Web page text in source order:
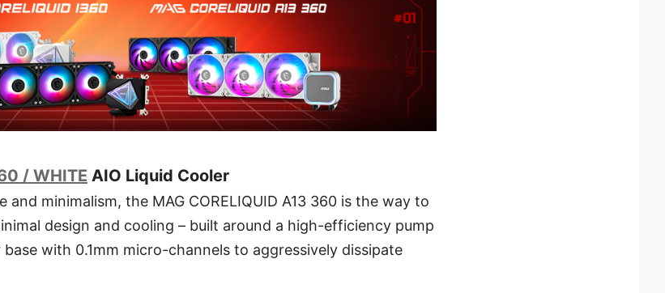
/ WHITE AIO Liquid Cooler
minimalism, the MAG CORELIQUID A13 360 is the way to
design and cooling – built around a high-efficiency pump
with 0.1mm micro-channels to aggressively dissipate